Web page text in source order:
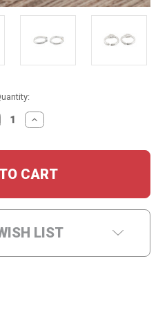
INCREASE
QUANTITY:
LIST